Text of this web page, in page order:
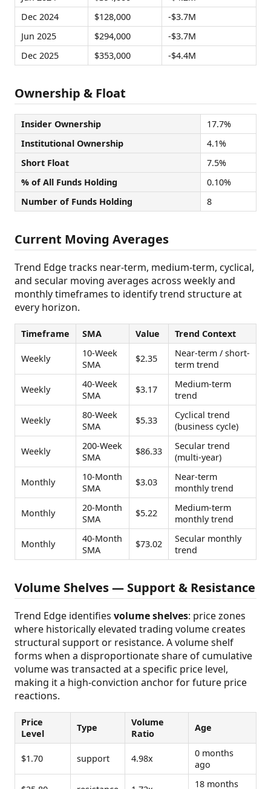
Dec 2024
$128,000
-$3.7M
Jun 2025
$294,000
-$3.7M
Dec 2025
$353,000 -$4.4M
Ownership & Float
Insider Ownership
17.7%
Institutional Ownership
4.1%
Short Float
7.5%
% of All Funds Holding
0.10%
Number of Funds Holding
8
Current Moving Averages
Trend Edge tracks near-term, medium-term, cyclical,
and secular moving averages across weekly and
monthly timeframes to identify trend structure at
every horizon.
Timeframe SMA Value Trend Context
Weekly
10-Week
SMA
$2.35
Near-term / short-
term trend
Weekly
40-Week
SMA
$3.17
Medium-term
trend
Weekly
80-Week
SMA
$5.33
Cyclical trend
(business cycle)
Weekly
200-Week
SMA
$86.33
Secular trend
(multi-year)
Monthly
10-Month
SMA
$3.03
Near-term
monthly trend
Monthly
20-Month
SMA
$5.22
Medium-term
monthly trend
Monthly
40-Month
SMA
$73.02
Secular monthly
trend
Volume Shelves — Support & Resistance
Trend Edge identifies volume shelves: price zones
where historically elevated trading volume creates
structural support or resistance. A volume shelf
forms when a disproportionate share of cumulative
volume was transacted at a specific price level,
making it a high-conviction anchor for future price
reactions.
Price
Level
Type
Volume
Ratio
Age
$1.70 support 4.98x
0 months
ago
18 months